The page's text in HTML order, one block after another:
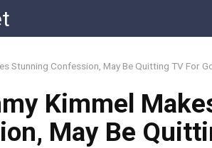
Stunning Confession, May Be Quitting TV For
Kimmel
May Be